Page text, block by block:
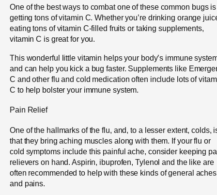
One of the best ways to combat one of these common bugs
getting tons of vitamin C. Whether you’re drinking orange
eating tons of vitamin C-filled fruits or taking supplements,
vitamin C is great for you.
This wonderful little vitamin helps your body’s immune
and can help you kick a bug faster. Supplements like
C and other flu and cold medication often include lots of
C to help bolster your immune system.
Pain Relief
One of the hallmarks of the flu, and, to a lesser extent, colds,
that they bring aching muscles along with them. If your flu or
cold symptoms include this painful ache, consider keeping
relievers on hand. Aspirin, ibuprofen, Tylenol and the like are
often recommended to help with these kinds of general aches
and pains.